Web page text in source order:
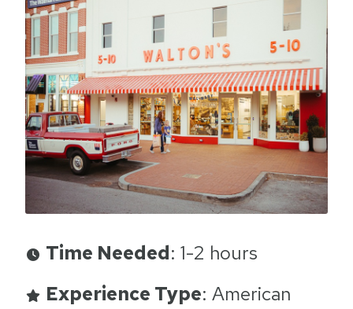
Time Needed: 1-2 hours
Experience Type: American